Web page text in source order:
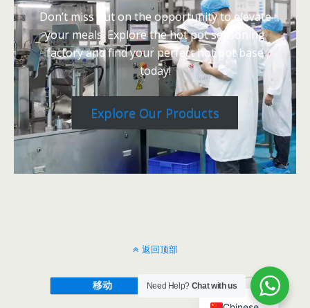
Don’t miss out on the opportunity to elevate
your meals. Explore the hot pot seasoning
factory and find your perfect hot pot base
today!
Explore Our Products
返回顶部
移动 桌面
Need Help? Chat with us